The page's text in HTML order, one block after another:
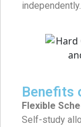
independently.
Benefits
Flexible
Self-study